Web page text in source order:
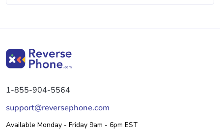
1-855-904-5564
support@reversephone.com
Available Monday - Friday 9am - 6pm EST